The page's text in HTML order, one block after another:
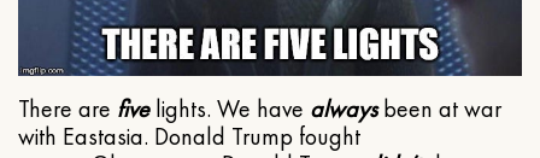
There are fivelights. We have alwaysbeen at war
with Eastasia. Donald Trump fought